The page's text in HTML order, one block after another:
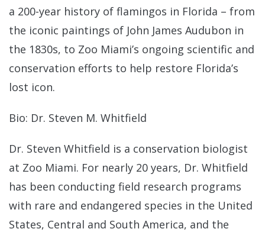
a 200-year history of flamingos in Florida – from
the iconic paintings of John James Audubon in
the 1830s, to Zoo Miami’s ongoing scientific and
conservation efforts to help restore Florida’s
lost icon.
Bio: Dr. Steven M. Whitfield
Dr. Steven Whitfield is a conservation biologist
at Zoo Miami. For nearly 20 years, Dr. Whitfield
has been conducting field research programs
with rare and endangered species in the United
States, Central and South America, and the